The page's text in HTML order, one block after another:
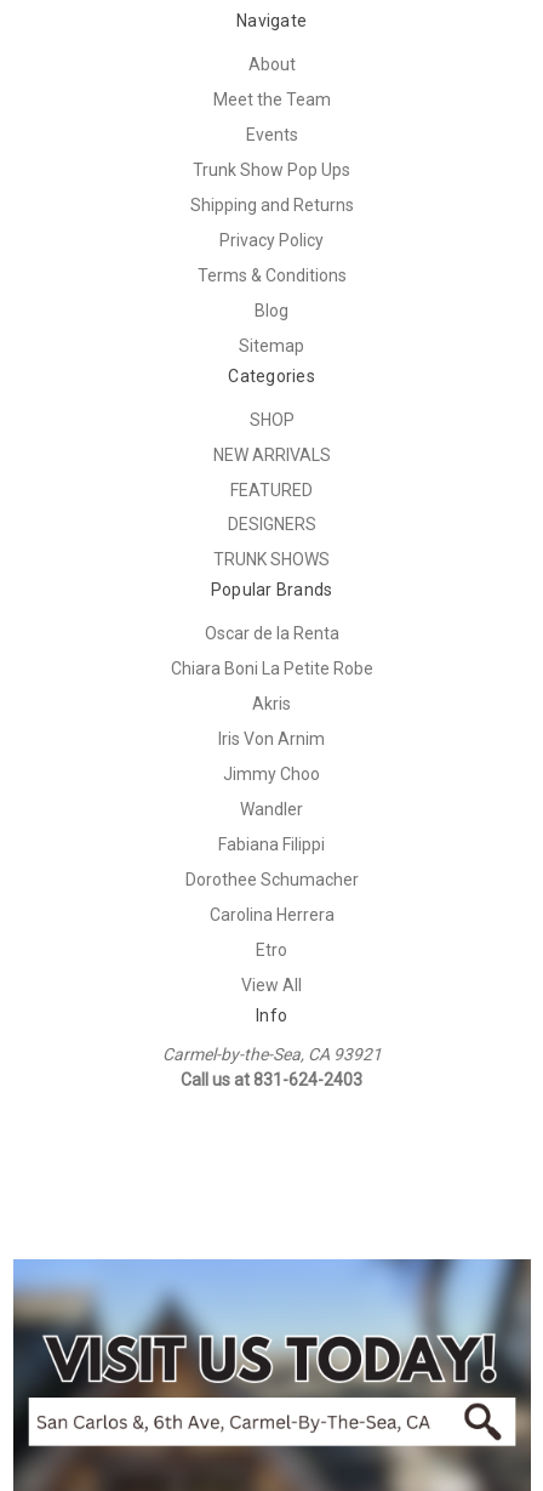
Navigate
About
Meet the Team
Events
Trunk Show Pop Ups
Shipping and Returns
Privacy Policy
Terms & Conditions
Blog
Sitemap
Categories
SHOP
NEW ARRIVALS
FEATURED
DESIGNERS
TRUNK SHOWS
Popular Brands
Oscar de la Renta
Chiara Boni La Petite Robe
Akris
Iris Von Arnim
Jimmy Choo
Wandler
Fabiana Filippi
Dorothee Schumacher
Carolina Herrera
Etro
View All
Info
Carmel-by-the-Sea, CA 93921
Call us at 831-624-2403